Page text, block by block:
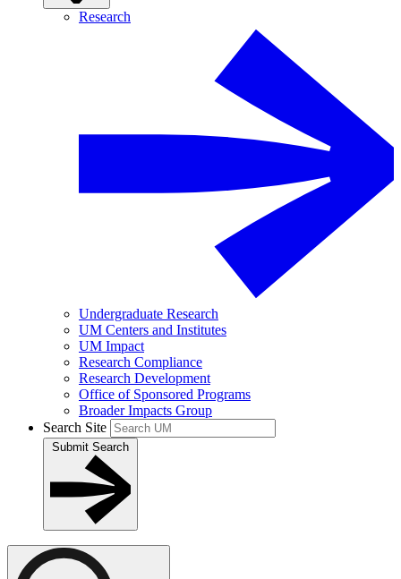
Research
Undergraduate Research
UM Centers and Institutes
UM Impact
Research Compliance
Research Development
Office of Sponsored Programs
Broader Impacts Group
Search Site
Submit Search